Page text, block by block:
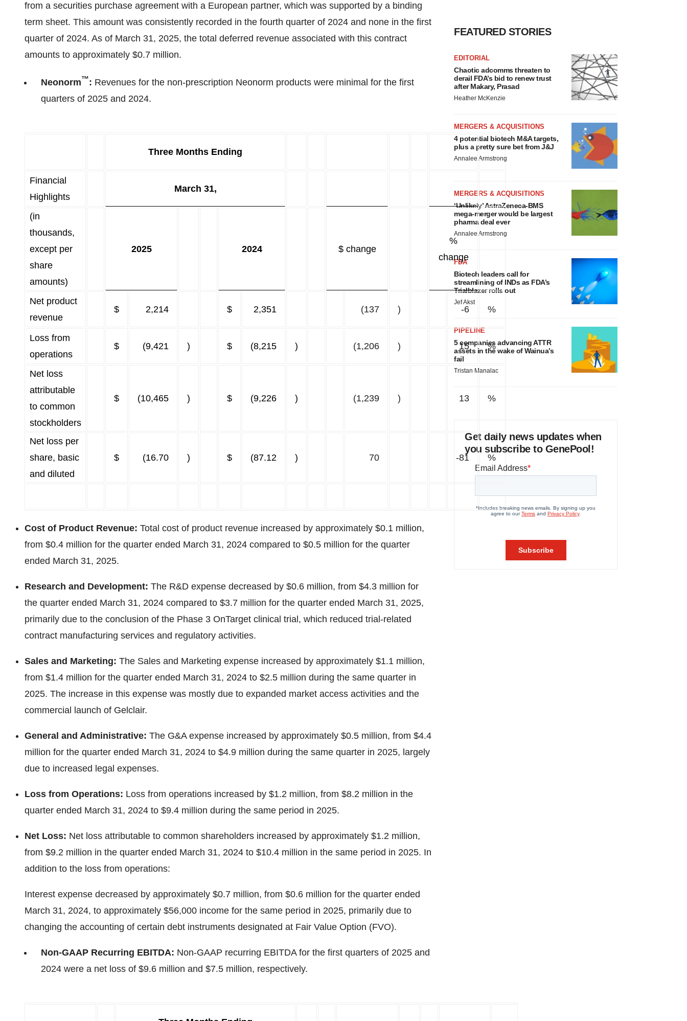
from a securities purchase agreement with a European partner, which was supported by a binding
term sheet. This amount was consistently recorded in the fourth quarter of 2024 and none in the first
quarter of 2024. As of March 31, 2025, the total deferred revenue associated with this contract
amounts to approximately $0.7 million.
Neonorm™: Revenues for the non-prescription Neonorm products were minimal for the first
quarters of 2025 and 2024.
Three Months Ending
Financial
Highlights
March 31,
(in
thousands,
except per
share
amounts)
2025 2024 $ change
%
change
Net product
revenue
$ 2,214 $ 2,351 (137 ) -6 %
Loss from
operations
$ (9,421 ) $ (8,215 ) (1,206 ) 15 %
Net loss
attributable
to common
stockholders
$ (10,465 ) $ (9,226 ) (1,239 ) 13 %
Net loss per
share, basic
and diluted
$ (16.70 ) $ (87.12 ) 70 -81 %
Cost of Product Revenue: Total cost of product revenue increased by approximately $0.1 million,
from $0.4 million for the quarter ended March 31, 2024 compared to $0.5 million for the quarter
ended March 31, 2025.
Research and Development: The R&D expense decreased by $0.6 million, from $4.3 million for
the quarter ended March 31, 2024 compared to $3.7 million for the quarter ended March 31, 2025,
primarily due to the conclusion of the Phase 3 OnTarget clinical trial, which reduced trial-related
contract manufacturing services and regulatory activities.
Sales and Marketing: The Sales and Marketing expense increased by approximately $1.1 million,
from $1.4 million for the quarter ended March 31, 2024 to $2.5 million during the same quarter in
2025. The increase in this expense was mostly due to expanded market access activities and the
commercial launch of Gelclair.
General and Administrative: The G&A expense increased by approximately $0.5 million, from $4.4
million for the quarter ended March 31, 2024 to $4.9 million during the same quarter in 2025, largely
due to increased legal expenses.
Loss from Operations: Loss from operations increased by $1.2 million, from $8.2 million in the
quarter ended March 31, 2024 to $9.4 million during the same period in 2025.
Net Loss: Net loss attributable to common shareholders increased by approximately $1.2 million,
from $9.2 million in the quarter ended March 31, 2024 to $10.4 million in the same period in 2025. In
addition to the loss from operations:
Interest expense decreased by approximately $0.7 million, from $0.6 million for the quarter ended
March 31, 2024, to approximately $56,000 income for the same period in 2025, primarily due to
changing the accounting of certain debt instruments designated at Fair Value Option (FVO).
Non-GAAP Recurring EBITDA: Non-GAAP recurring EBITDA for the first quarters of 2025 and
2024 were a net loss of $9.6 million and $7.5 million, respectively.
FEATURED STORIES
EDITORIAL
Chaotic adcomms threaten to
derail FDA’s bid to renew trust
after Makary, Prasad
Heather McKenzie
MERGERS & ACQUISITIONS
4 potential biotech M&A targets,
plus a pretty sure bet from J&J
Annalee Armstrong
MERGERS & ACQUISITIONS
‘Unlikely’ AstraZeneca-BMS
mega-merger would be largest
pharma deal ever
Annalee Armstrong
FDA
Biotech leaders call for
streamlining of INDs as FDA’s
Trialblazer rolls out
Jef Akst
PIPELINE
5 companies advancing ATTR
assets in the wake of Wainua’s
fail
Tristan Manalac
Get daily news updates when
you subscribe to GenePool!